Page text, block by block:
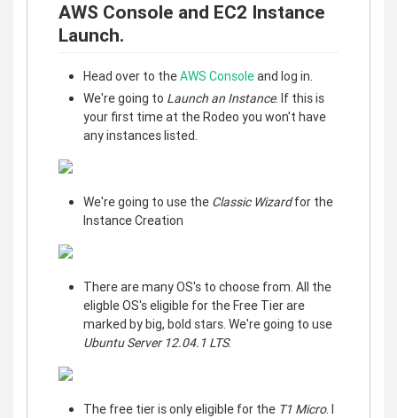
AWS Console and EC2 Instance
Launch.
Head over to theAWS Consoleand log in.
We're going to Launch an Instance. If this is
your first time at the Rodeo you won't have
any instances listed.
We're going to use the Classic Wizardfor the
Instance Creation
There are many OS's to choose from. All the
eligble OS's eligible for the Free Tier are
marked by big, bold stars. We're going to use
Ubuntu Server 12.04.1 LTS.
The free tier is only eligible for the T1 Micro. I